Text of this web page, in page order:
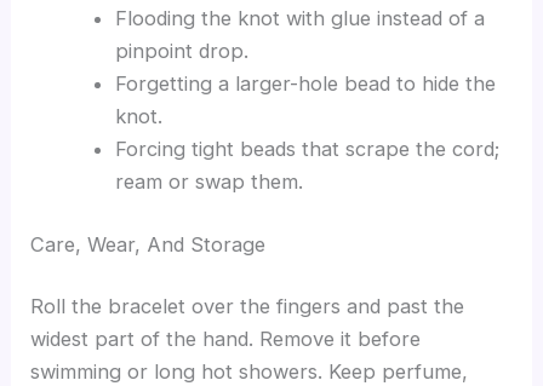
Flooding the knot with glue instead of a
pinpoint drop.
Forgetting a larger-hole bead to hide the
knot.
Forcing tight beads that scrape the cord;
ream or swap them.
Care, Wear, And Storage
Roll the bracelet over the fingers and past the
widest part of the hand. Remove it before
swimming or long hot showers. Keep perfume,